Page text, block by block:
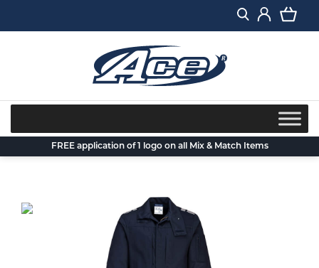
FREE application of 1 logo on all Mix & Match Items